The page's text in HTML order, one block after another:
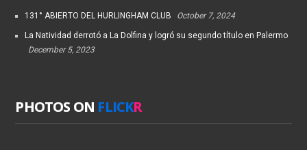
131° ABIERTO DEL HURLINGHAM CLUB October 7, 2024
La Natividad derrotó a La Dolfina y logró su segundo título en Palermo
December 5, 2023
PHOTOS ON FLICKR